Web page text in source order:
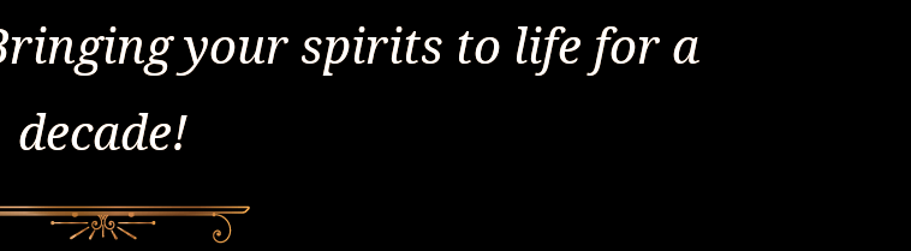
your spirits to life for a
decade!